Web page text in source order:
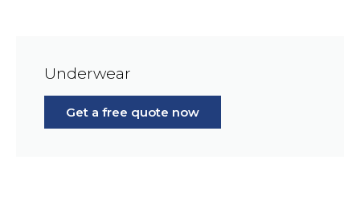
Underwear
Get a free quote now